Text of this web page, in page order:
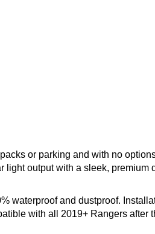
or parking and with no
output with a sleek, premium
waterproof and dustproof.
with all 2019+ Rangers after